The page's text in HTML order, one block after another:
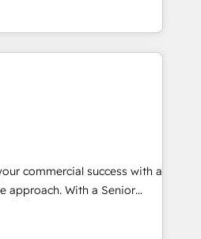
to empower your teams
experiences that generate
Unlike conventional
dive deep into the
your business, ensuring that
machine is well-oiled and
and HubSpot, we bring a
experience to the table.
to your business's unique
approach that aligns
commercial success with a
approach. With a Senior
of experience in HubSpot,
of SaaS, Business